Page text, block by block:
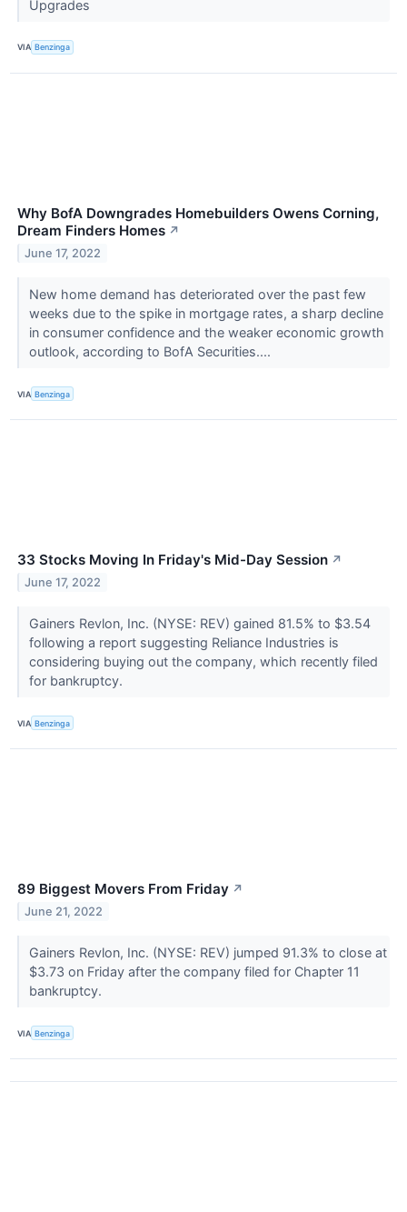
Upgrades
VIA Benzinga
Why BofA Downgrades Homebuilders Owens Corning,
Dream Finders Homes ↗
June 17, 2022
New home demand has deteriorated over the past few
weeks due to the spike in mortgage rates, a sharp decline
in consumer confidence and the weaker economic growth
outlook, according to BofA Securities....
VIA Benzinga
33 Stocks Moving In Friday's Mid-Day Session ↗
June 17, 2022
Gainers Revlon, Inc. (NYSE: REV) gained 81.5% to $3.54
following a report suggesting Reliance Industries is
considering buying out the company, which recently filed
for bankruptcy.
VIA Benzinga
89 Biggest Movers From Friday ↗
June 21, 2022
Gainers Revlon, Inc. (NYSE: REV) jumped 91.3% to close at
$3.73 on Friday after the company filed for Chapter 11
bankruptcy.
VIA Benzinga